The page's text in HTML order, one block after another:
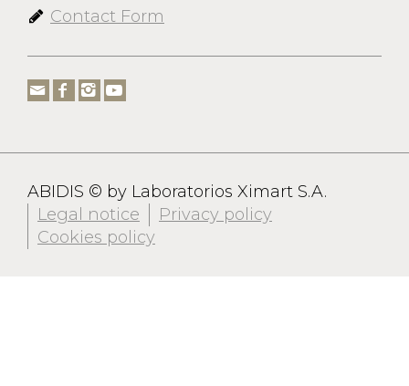
Contact Form
ABIDIS © by Laboratorios Ximart S.A.
Legal notice
Privacy policy
Cookies policy